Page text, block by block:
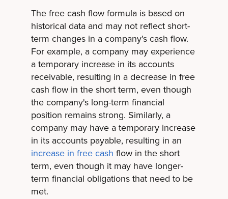
The free cash flow formula is based on
historical data and may not reflect short-
term changes in a company's cash flow.
For example, a company may experience
a temporary increase in its accounts
receivable, resulting in a decrease in free
cash flow in the short term, even though
the company's long-term financial
position remains strong. Similarly, a
company may have a temporary increase
in its accounts payable, resulting in an
increase in free cash flow in the short
term, even though it may have longer-
term financial obligations that need to be
met.